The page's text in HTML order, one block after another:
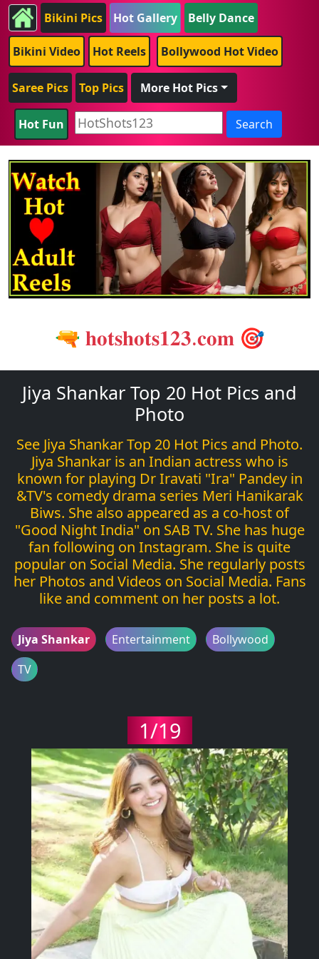
Bikini Pics Hot Gallery Belly Dance
Bikini Video Hot Reels Bollywood Hot Video
Saree Pics Top Pics More Hot Pics
Hot Fun Search
🔫 𝐡𝐨𝐭𝐬𝐡𝐨𝐭𝐬𝟏𝟐𝟑.𝐜𝐨𝐦 🎯
Jiya Shankar Top 20 Hot Pics and
Photo
See Jiya Shankar Top 20 Hot Pics and Photo.
Jiya Shankar is an Indian actress who is
known for playing Dr Iravati "Ira" Pandey in
&TV's comedy drama series Meri Hanikarak
Biws. She also appeared as a co-host of
"Good Night India" on SAB TV. She has huge
fan following on Instagram. She is quite
popular on Social Media. She regularly posts
her Photos and Videos on Social Media. Fans
like and comment on her posts a lot.
Jiya Shankar Entertainment
Bollywood
TV
1/19